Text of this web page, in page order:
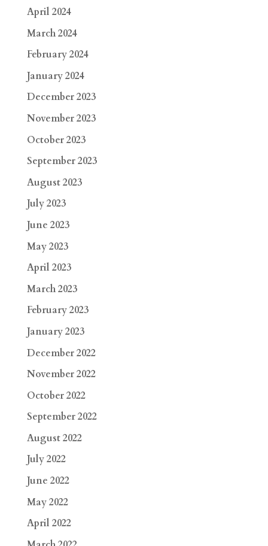
April 2024
March 2024
February 2024
January 2024
December 2023
November 2023
October 2023
September 2023
August 2023
July 2023
June 2023
May 2023
April 2023
March 2023
February 2023
January 2023
December 2022
November 2022
October 2022
September 2022
August 2022
July 2022
June 2022
May 2022
April 2022